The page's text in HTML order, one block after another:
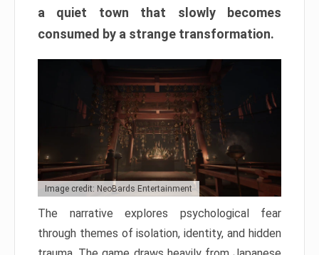
a quiet town that slowly becomes
consumed by a strange transformation.
Image credit: NeoBards Entertainment
The narrative explores psychological fear
through themes of isolation, identity, and hidden